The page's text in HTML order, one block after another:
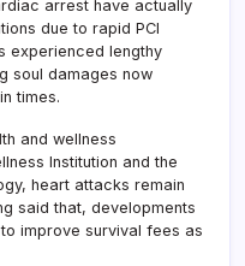
arrest have actually
due to rapid PCI
experienced lengthy
soul damages now
times.
and wellness
Institution and the
heart attacks remain
said that, developments
improve survival fees as